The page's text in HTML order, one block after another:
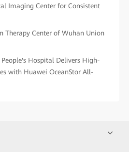
Imaging Center for Consistent
Therapy Center of Wuhan Union
Hospital Delivers High-
with Huawei OceanStor All-